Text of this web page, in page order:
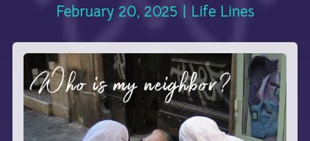
February 20, 2025 Life Lines